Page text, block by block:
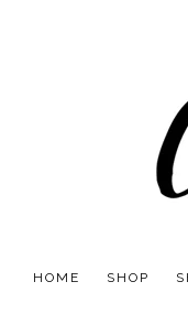
HOME SHOP